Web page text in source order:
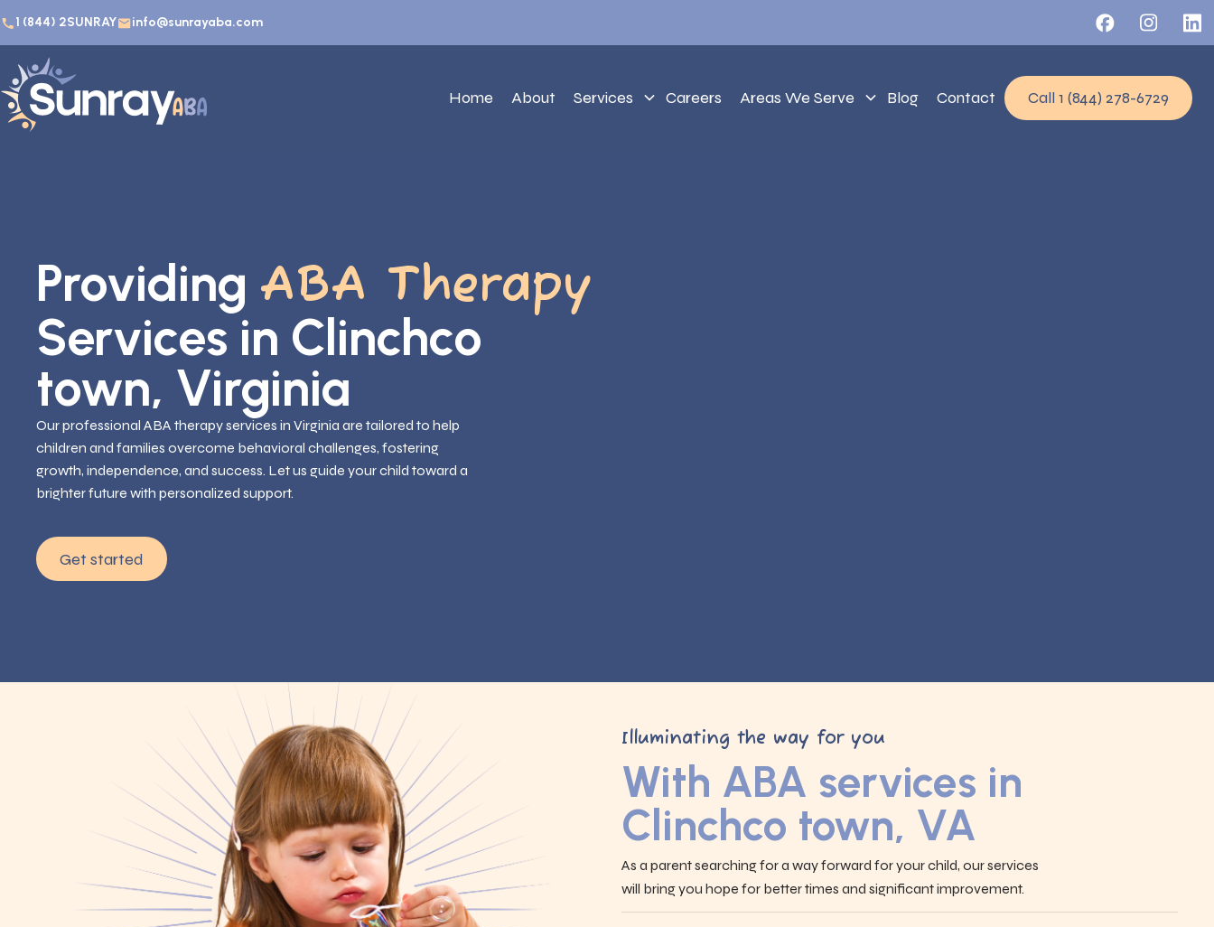
1 (844) 2SUNRAY info@sunrayaba.com
Home About Services Careers Areas We Serve Blog Contact Call 1 (844) 278-6729
Providing ABA Therapy
Services in Clinchco
town, Virginia
Our professional ABA therapy services in Virginia are tailored to help
children and families overcome behavioral challenges, fostering
growth, independence, and success. Let us guide your child toward a
brighter future with personalized support.
Get started
Illuminating the way for you
With ABA services in
Clinchco town, VA
As a parent searching for a way forward for your child, our services
will bring you hope for better times and significant improvement.